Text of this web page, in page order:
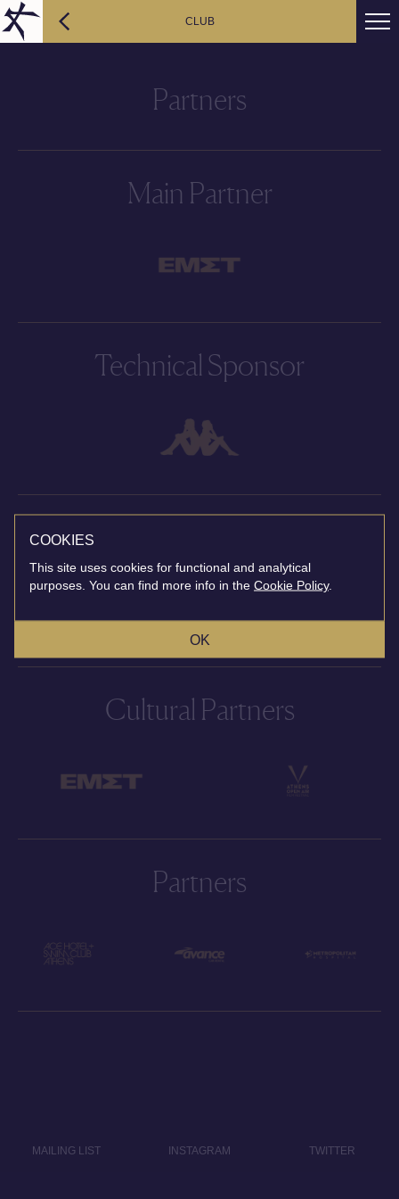
CLUB
Partners
Main Partner
Technical Sponsor
Cultural Partners
Partners
MAILING LIST INSTAGRAM TWITTER
COOKIES
This site uses cookies for functional and analytical
purposes. You can find more info in the Cookie Policy.
OK